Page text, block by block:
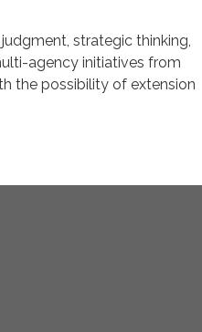
strategic thinking,
agency initiatives from
the possibility of extension